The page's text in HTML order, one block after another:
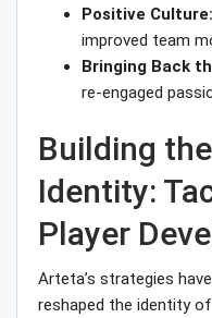
Positive Culture:
improved team
Bringing Back
re-engaged
Building
Identity:
Player
Arteta’s strategies
reshaped the identity